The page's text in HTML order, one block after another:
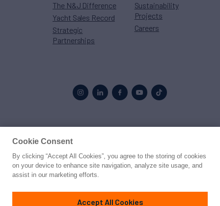
The N&J Difference
Yacht Sales Record
Strategic
Partnerships
Sustainability
Projects
Careers
© 2026 Northrop & Johnson
PrivacyTerms
Cookie Consent
By clicking “Accept All Cookies”, you agree to the storing of cookies
on your device to enhance site navigation, analyze site usage, and
assist in our marketing efforts.
Accept All Cookies